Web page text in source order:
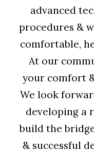
advanced
procedures &
comfortable,
At our
your comfort
We look
developing a
build the
& successful